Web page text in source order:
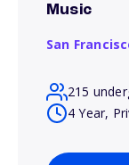
Music
San
215
4 Year,